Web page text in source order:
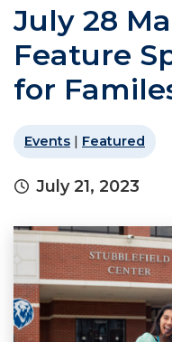
July 28
Feature
for
Events | Featured
July 21, 2023